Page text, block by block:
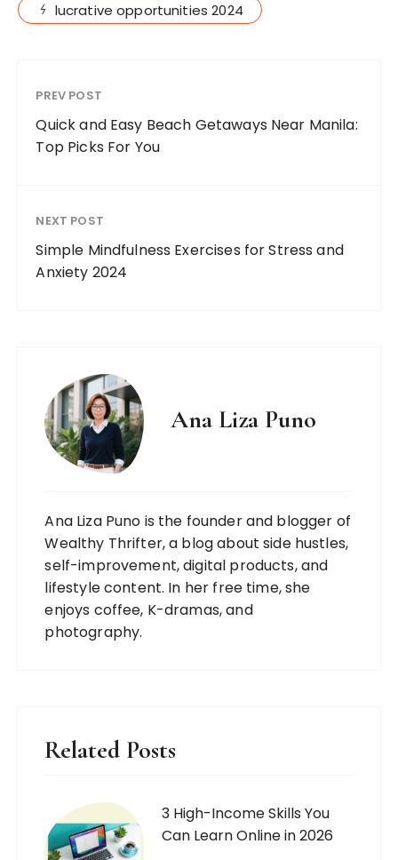
lucrative opportunities 2024
PREV POST
Quick and Easy Beach Getaways Near Manila:
Top Picks For You
NEXT POST
Simple Mindfulness Exercises for Stress and
Anxiety 2024
Ana Liza Puno
Ana Liza Puno is the founder and blogger of
Wealthy Thrifter, a blog about side hustles,
self-improvement, digital products, and
lifestyle content. In her free time, she
enjoys coffee, K-dramas, and
photography.
Related Posts
3 High-Income Skills You
Can Learn Online in 2026